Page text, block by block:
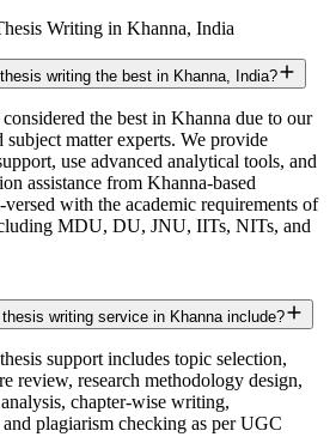
Writing in Khanna, India
writing the best in Khanna, India?
the best in Khanna due to our
subject matter experts. We provide
use advanced analytical tools, and
assistance from Khanna-based
with the academic requirements of
MDU, DU, JNU, IITs, NITs, and
writing service in Khanna include?
support includes topic selection,
review, research methodology design,
chapter-wise writing,
plagiarism checking as per UGC